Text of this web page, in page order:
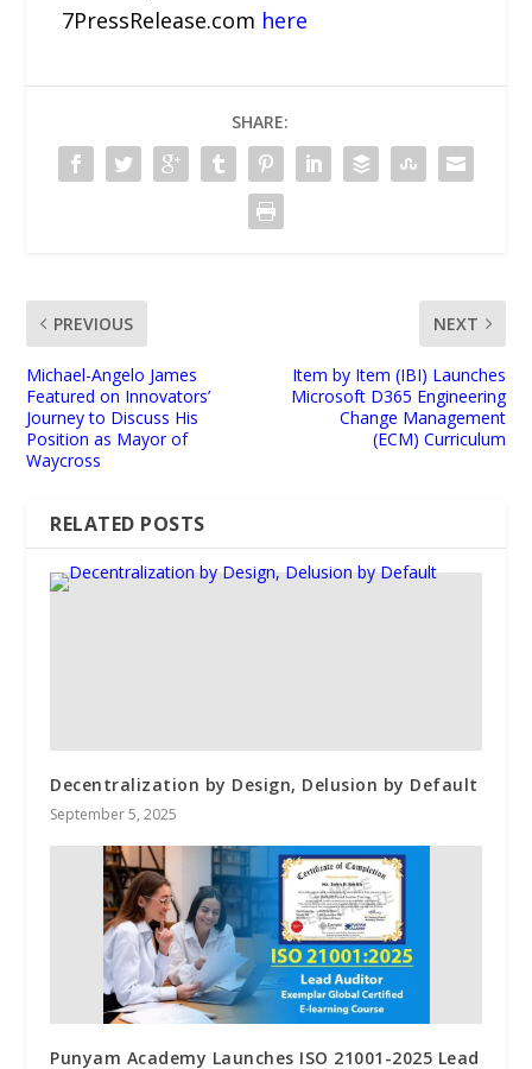
7PressRelease.com here
SHARE:
PREVIOUS
Michael-Angelo James
Featured on Innovators’
Journey to Discuss His
Position as Mayor of
Waycross
NEXT
Item by Item (IBI) Launches
Microsoft D365 Engineering
Change Management
(ECM) Curriculum
RELATED POSTS
Decentralization by Design, Delusion by Default
September 5, 2025
Punyam Academy Launches ISO 21001-2025 Lead